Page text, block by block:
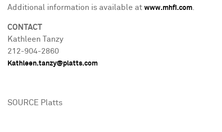
Additional information is available at www.mhfi.com
CONTACT
Kathleen Tanzy
212-904-2860
Kathleen.tanzy@platts.com
SOURCE Platts